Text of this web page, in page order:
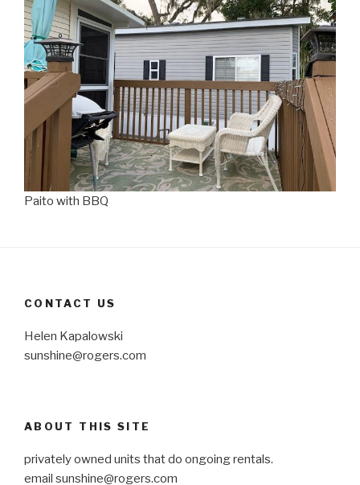
Paito with BBQ
CONTACT US
Helen Kapalowski
sunshine@rogers.com
ABOUT THIS SITE
privately owned units that do ongoing rentals.
email sunshine@rogers.com